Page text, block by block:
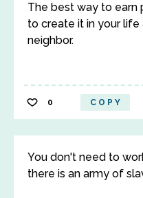
The best way to earn
to create it in your
neighbor.
0 COPY
You don't need to
there is an army of